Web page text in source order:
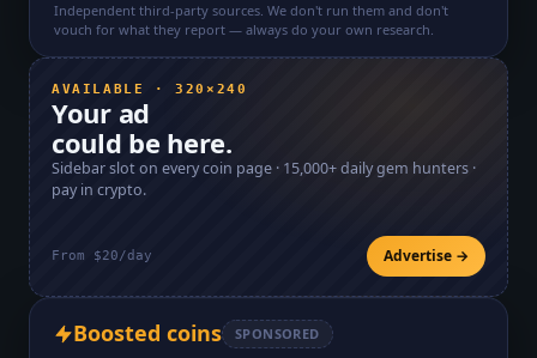
Independent third-party sources. We don't run them and don't
vouch for what they report — always do your own research.
AVAILABLE · 320×240
Your ad
could be here.
Sidebar slot on every coin page · 15,000+daily gem hunters ·
pay in crypto.
From $20/day Advertise →
Boosted coins SPONSORED